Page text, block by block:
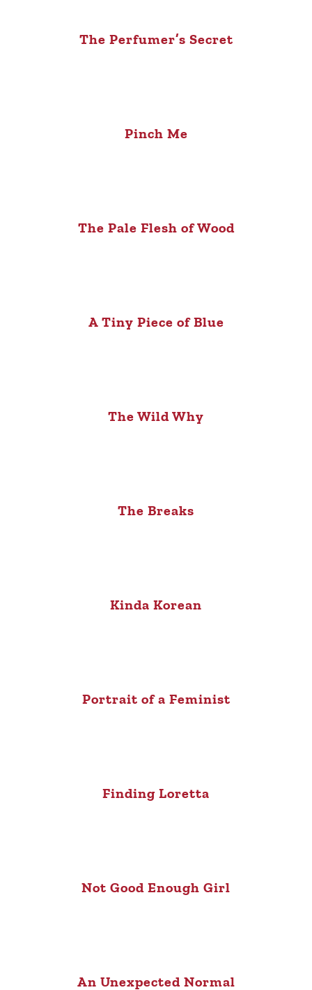
The Perfumer’s Secret
Pinch Me
The Pale Flesh of Wood
A Tiny Piece of Blue
The Wild Why
The Breaks
Kinda Korean
Portrait of a Feminist
Finding Loretta
Not Good Enough Girl
An Unexpected Normal